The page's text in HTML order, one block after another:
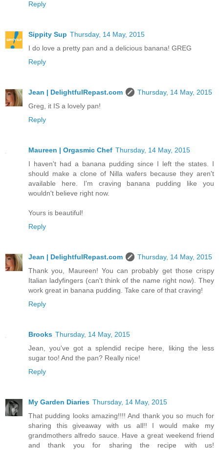
Reply
Sippity Sup Thursday, 14 May, 2015
I do love a pretty pan and a delicious banana! GREG
Reply
Jean | DelightfulRepast.com
Thursday, 14 May, 2015
Greg, it IS a lovely pan!
Reply
Maureen | Orgasmic Chef Thursday, 14 May, 2015
I haven't had a banana pudding since I left the states. I
should make a clone of Nilla wafers because they aren't
available here. I'm craving banana pudding like you
wouldn't believe right now.
Yours is beautiful!
Reply
Jean | DelightfulRepast.com
Thursday, 14 May, 2015
Thank you, Maureen! You can probably get those crispy
Italian ladyfingers (can't think of the name right now). They
work great in banana pudding. Take care of that craving!
Reply
Brooks Thursday, 14 May, 2015
Jean, you've got a splendid recipe here, liking the less
sugar too! And the pan? Really nice!
Reply
My Garden Diaries Thursday, 14 May, 2015
That pudding looks amazing!!!! And thank you so much for
sharing this giveaway with us all!! I would make my
grandmothers alfredo sauce. Have a great weekend friend
and thank you for sharing the recipe with us!